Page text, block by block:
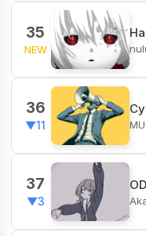
35
NEW
36
▼11
37
▼3
OD